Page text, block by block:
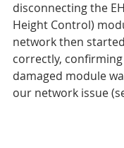
disconnecting the
Height Control)
network then
correctly,
damaged module
our network issue